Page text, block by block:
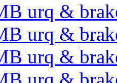
urq &
urq &
urq &